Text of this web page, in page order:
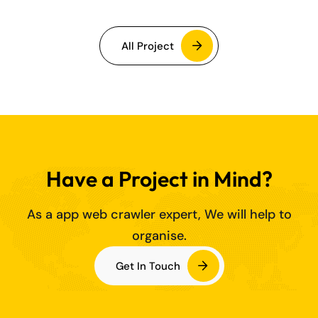
All Project
Have a Project in Mind?
As a app web crawler expert, We will help to
organise.
Get In Touch